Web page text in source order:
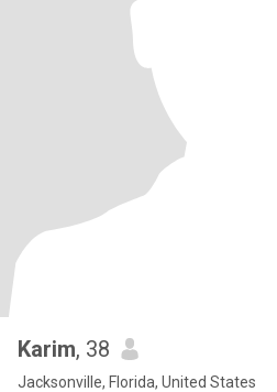
Karim, 38
Jacksonville, Florida, United States